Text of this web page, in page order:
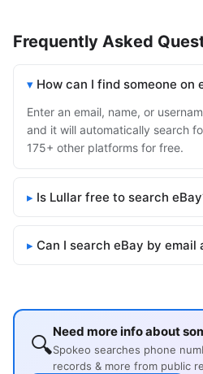
Frequently Asked
How can I find someone on
Enter an email, name, or
and it will automatically search
175+ other platforms for free.
Is Lullar free to search
Can I search eBay by email
🔍Need more info about
Spokeo searches phone
records & more from public